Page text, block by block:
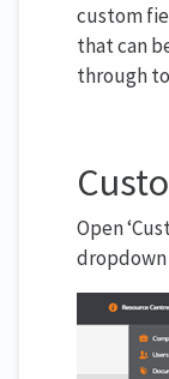
custom
that can
through
Open